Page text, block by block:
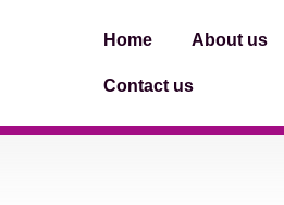
Home About us
Contact us